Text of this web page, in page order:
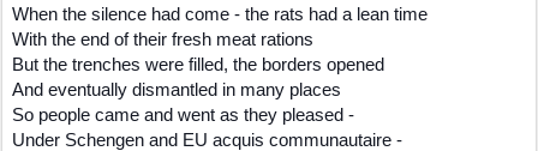
When the silence had come - the rats had a lean time
With the end of their fresh meat rations
But the trenches were filled, the borders opened
And eventually dismantled in many places
So people came and went as they pleased -
Under Schengen and EU acquis communautaire -